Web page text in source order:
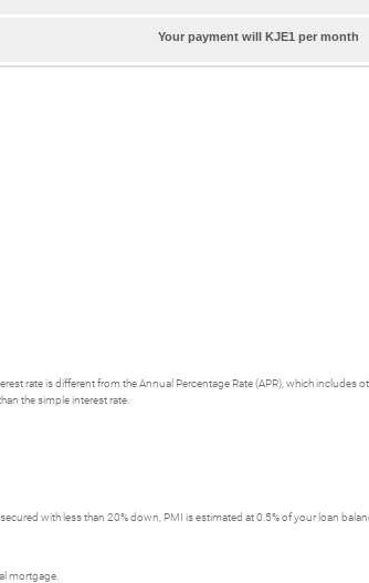
Your payment will KJE1 per month
rate is different from the Annual Percentage Rate (APR), which
the simple interest rate.
with less than 20% down, PMI is estimated at 0.5% of your loan
mortgage.